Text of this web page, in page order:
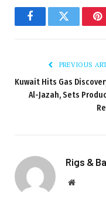
FacebookTwitter
PREVIOUS
Kuwait Hits Gas
Al-Jazah, Sets
Rigs &
Website